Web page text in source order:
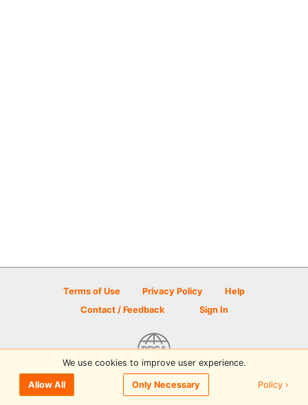
Terms of Use Privacy Policy
Help
Contact / Feedback
Sign In
© 2026 Disc Golf Scene powered by PDGA
We use cookies to improve user experience.
Allow All Only Necessary Policy ›